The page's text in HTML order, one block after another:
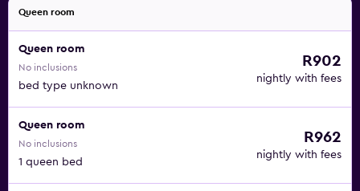
Queen room
Queen room
No inclusions
bed type unknown
R902
nightly with fees
Queen room
No inclusions
1 queen bed
R962
nightly with fees